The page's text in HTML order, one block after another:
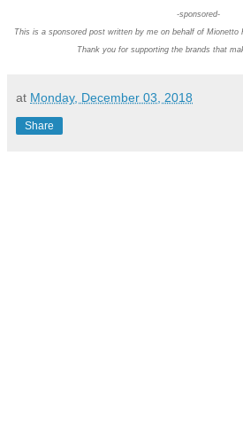
-sponsored-
This is a sponsored post written by me on behalf of Mionetto
Thank you for supporting the brands that
at Monday, December 03, 2018
Share